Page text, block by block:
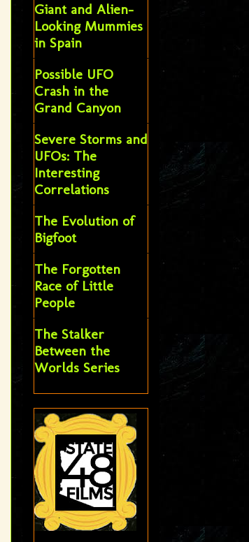
Giant and Alien-
Looking Mummies
in Spain
Possible UFO
Crash in the
Grand Canyon
Severe Storms and
UFOs: The
Interesting
Correlations
The Evolution of
Bigfoot
The Forgotten
Race of Little
People
The Stalker
Between the
Worlds Series